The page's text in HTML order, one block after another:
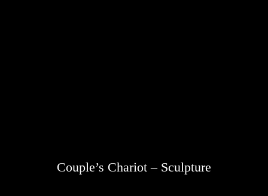
Couple’s Chariot – Sculpture